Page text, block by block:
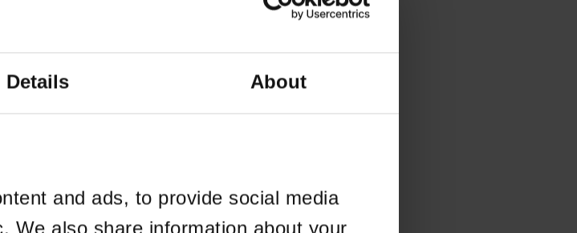
Details About
and ads, to provide social media
We also share information about your